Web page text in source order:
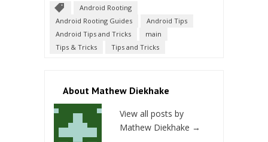
Android Rooting
Android Rooting Guides
Android Tips
Android Tips and Tricks
main
Tips & Tricks
Tips and Tricks
About Mathew Diekhake
View all posts by
Mathew Diekhake →